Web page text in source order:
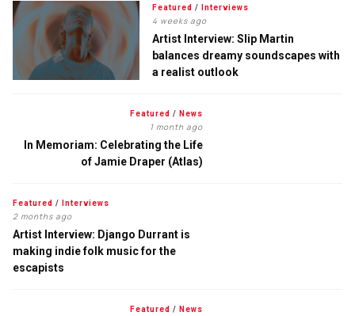
Featured / Interviews
4 weeks ago
Artist Interview: Slip Martin
balances dreamy soundscapes with
a realist outlook
Featured / News
1 month ago
In Memoriam: Celebrating the Life
of Jamie Draper (Atlas)
Featured / Interviews
2 months ago
Artist Interview: Django Durrant is
making indie folk music for the
escapists
Featured / News